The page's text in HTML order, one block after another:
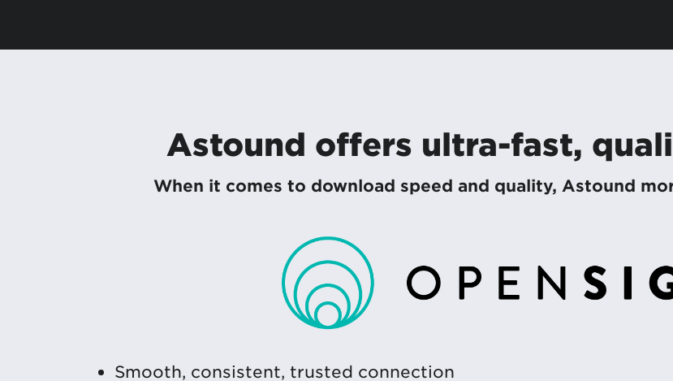
Astound offers ultra-fast,
When it comes to download speed and quality, Astound
Smooth, consistent, trusted connection